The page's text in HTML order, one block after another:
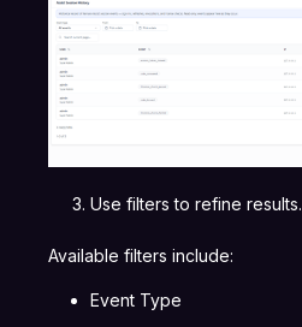
Use filters to refine results.
Available filters include:
Event Type